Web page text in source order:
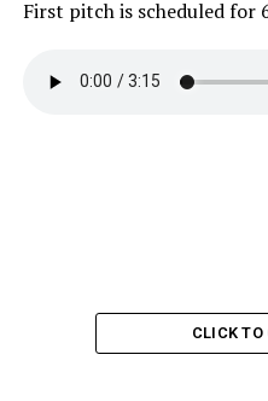
First pitch is scheduled for
CLICK